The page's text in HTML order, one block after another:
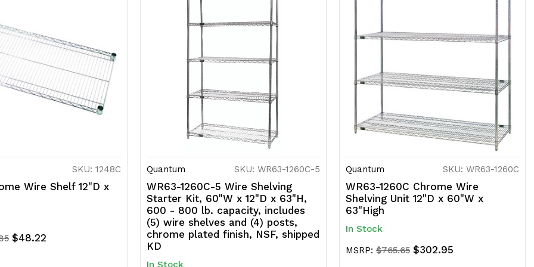
SKU: 1248C
Wire Shelf 12"D x
$48.22
Quantum SKU: WR63-1260C-5
WR63-1260C-5 Wire Shelving
Starter Kit, 60"W x 12"D x 63"H,
600 - 800 lb. capacity, includes
(5) wire shelves and (4) posts,
chrome plated finish, NSF, shipped
KD
Quantum SKU: WR63-1260C
WR63-1260C Chrome Wire
Shelving Unit 12"D x 60"W x
63"High
In Stock
MSRP: $765.65 $302.95